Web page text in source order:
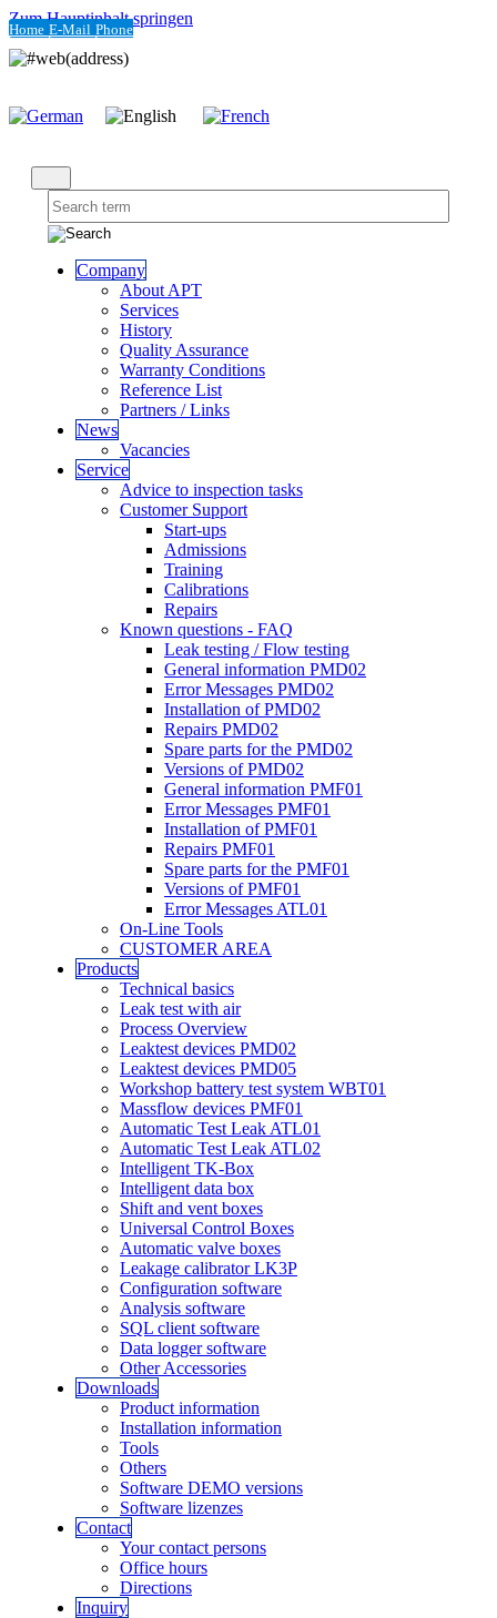
Zum Hauptinhalt springen
Home E-Mail Phone
Company
About APT
Services
History
Quality Assurance
Warranty Conditions
Reference List
Partners / Links
News
Vacancies
Service
Advice to inspection tasks
Customer Support
Start-ups
Admissions
Training
Calibrations
Repairs
Known questions - FAQ
Leak testing / Flow testing
General information PMD02
Error Messages PMD02
Installation of PMD02
Repairs PMD02
Spare parts for the PMD02
Versions of PMD02
General information PMF01
Error Messages PMF01
Installation of PMF01
Repairs PMF01
Spare parts for the PMF01
Versions of PMF01
Error Messages ATL01
On-Line Tools
CUSTOMER AREA
Products
Technical basics
Leak test with air
Process Overview
Leaktest devices PMD02
Leaktest devices PMD05
Workshop battery test system WBT01
Massflow devices PMF01
Automatic Test Leak ATL01
Automatic Test Leak ATL02
Intelligent TK-Box
Intelligent data box
Shift and vent boxes
Universal Control Boxes
Automatic valve boxes
Leakage calibrator LK3P
Configuration software
Analysis software
SQL client software
Data logger software
Other Accessories
Downloads
Product information
Installation information
Tools
Others
Software DEMO versions
Software lizenzes
Contact
Your contact persons
Office hours
Directions
Inquiry